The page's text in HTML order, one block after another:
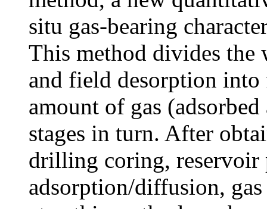
situ gas-bearing
This method divides
and field desorption into
amount of gas
stages in turn. After
drilling coring, reservoir
adsorption/diffusion,